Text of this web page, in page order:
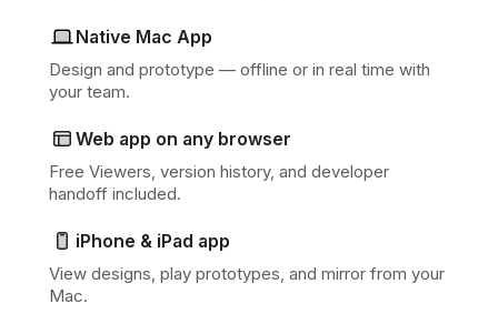
Native Mac App
Design and prototype — offline or in real time with
your team.
Web app on any browser
Free Viewers, version history, and developer
handoff included.
iPhone & iPad app
View designs, play prototypes, and mirror from your
Mac.